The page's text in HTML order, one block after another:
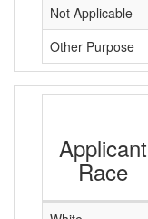
Not Applicable
Other Purpose
Applicant
Race